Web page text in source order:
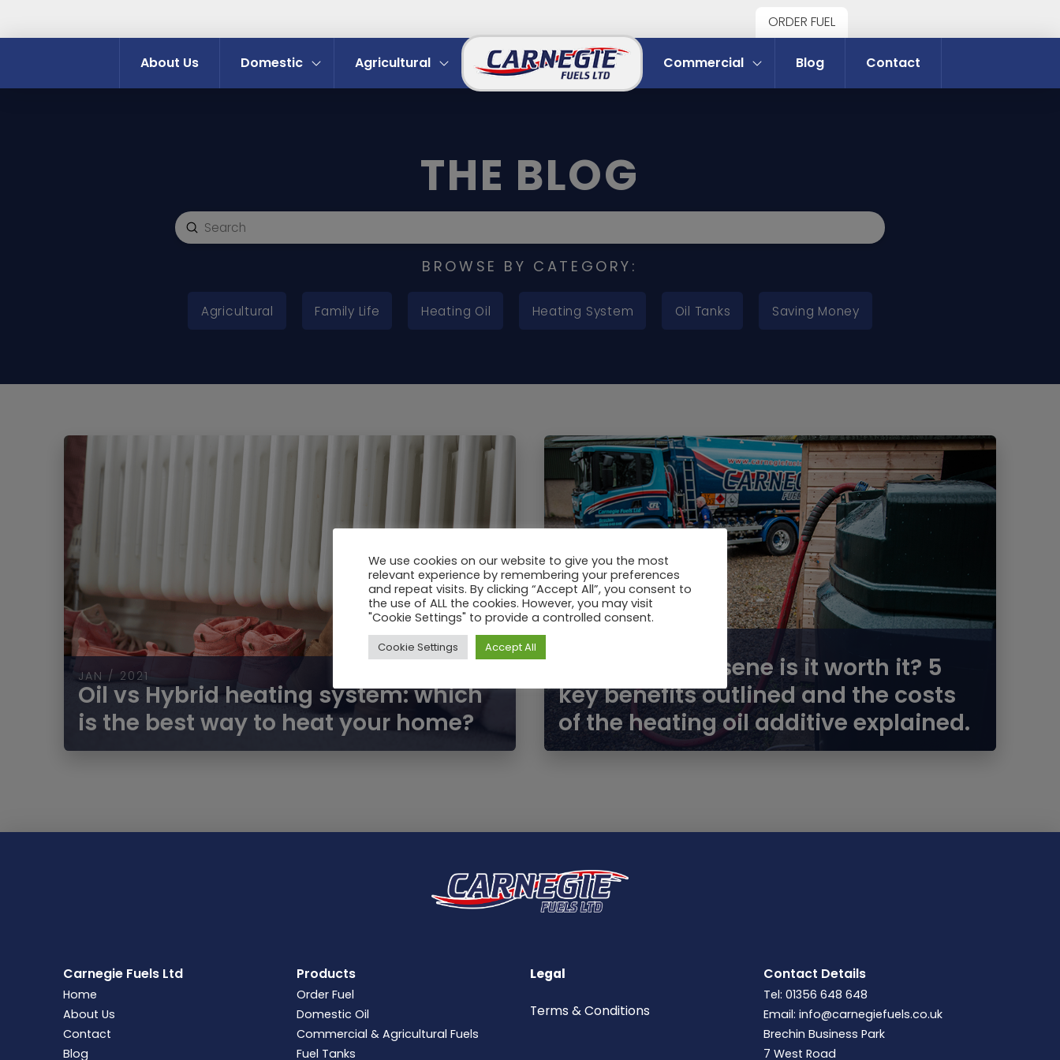
ORDER FUEL
About Us Domestic Agricultural Commercial Blog Contact
THE BLOG
Search
Submit
BROWSE BY CATEGORY:
Agricultural Family Life Heating Oil Heating System Oil Tanks Saving Money
JAN / 2021
Oil vs Hybrid heating system: which
is the best way to heat your home?
Premium Kerosene is it worth it? 5
key benefits outlined and the costs
of the heating oil additive explained.
Carnegie Fuels Ltd
Home
About Us
Contact
Blog
Products
Order Fuel
Domestic Oil
Commercial & Agricultural Fuels
Fuel Tanks
Legal
Terms &Conditions
Contact Details
Tel: 01356 648 648
Email: info@carnegiefuels.co.uk
Brechin Business Park
7 West Road
We use cookies on our website to give you the most
relevant experience by remembering your preferences
and repeat visits. By clicking “Accept All”, you consent to
the use of ALL the cookies. However, you may visit
"Cookie Settings" to provide a controlled consent.
Cookie Settings Accept All